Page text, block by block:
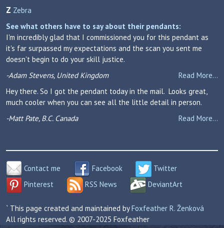
Z Zebra
See what others have to say about their pendants:
I'm incredibly glad that I commissioned you for this pendant as
it's far surpassed my expectations and the scan you sent me
doesn't begin to do your skill justice.
Read More...
-Adam Stevens, United Kingdom
Hey there. So I got the pendant today in the mail. Looks great,
much cooler when you can see all the little detail in person.
Read More...
-Matt Pate, B.C. Canada
Contact me Facebook
Twitter
Pinterest
RSS News DeviantArt
` This page created and maintained byFoxfeather R. Ženková
All rights reserved. © 2007-2025 Foxfeather